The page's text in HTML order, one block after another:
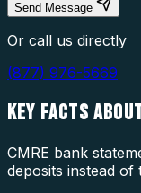
Send Message
Or call us directly
(877) 976-5669
KEY FACTS
CMRE bank
deposits instead of